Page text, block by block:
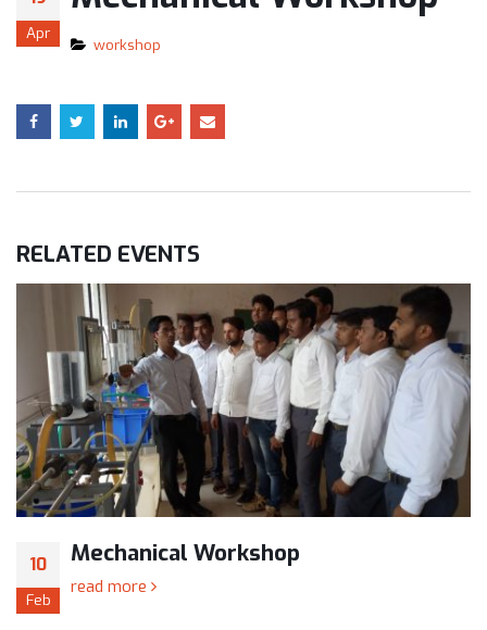
Apr
workshop
RELATED EVENTS
10
Feb
Mechanical Workshop
read more